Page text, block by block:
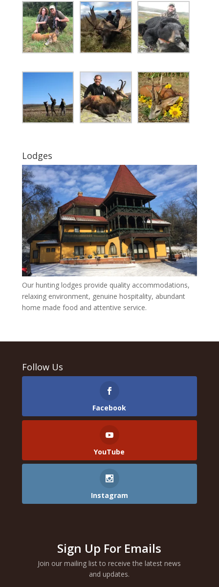
Lodges
Our hunting lodges provide quality accommodations,
relaxing environment, genuine hospitality, abundant
home made food and attentive service.
Follow Us
Facebook
YouTube
Instagram
Sign Up For Emails
Join our mailing list to receive the latest news
and updates.